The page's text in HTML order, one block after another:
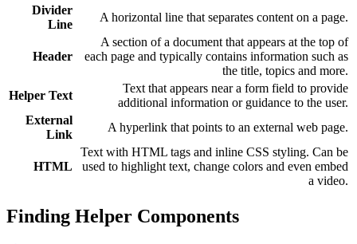
Divider
Line
A horizontal line that separates content on a page.
Header
A section of a document that appears at the top of
each page and typically contains information such as
the title, topics and more.
Helper Text
Text that appears near a form field to provide
additional information or guidance to the user.
External
Link
A hyperlink that points to an external web page.
HTML
Text with HTML tags and inline CSS styling. Can be
used to highlight text, change colors and even embed
a video.
Finding Helper Components